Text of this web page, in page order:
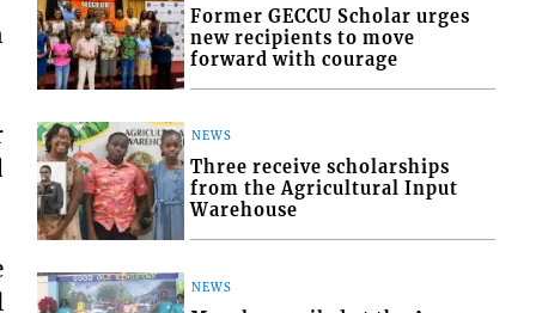
Former GECCU Scholar urges
new recipients to move
forward with courage
NEWS
Three receive scholarships
from the Agricultural Input
Warehouse
NEWS